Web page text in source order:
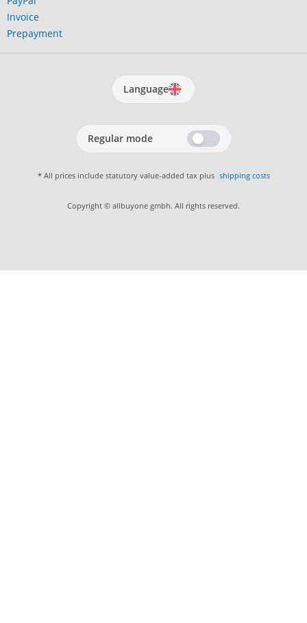
Invoice
Prepayment
Language
Regular mode
* All prices include statutory value-added tax plus shipping costs
Copyright © allbuyone gmbh. All rights reserved.